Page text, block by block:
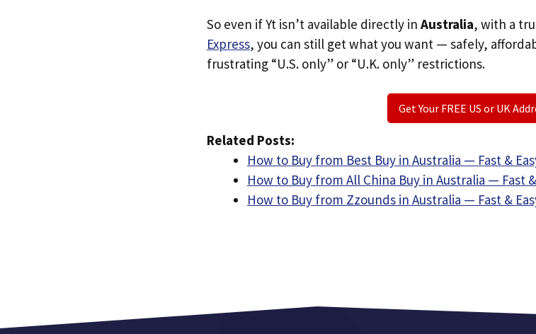
So even if Yt isn’t available directly in Australia, with a
Express, you can still get what you want — safely,
frustrating “U.S. only” or “U.K. only” restrictions.
Get Your FREE US or UK
Related Posts:
How to Buy from Best Buy in Australia — Fast &
How to Buy from All China Buy in Australia — Fast
How to Buy from Zzounds in Australia — Fast &